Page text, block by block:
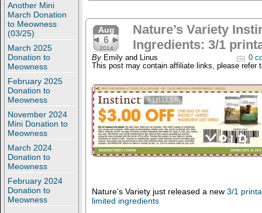
Another Mini
March Donation
to Meowness
(03/25)
March 2025
Donation to
Meowness
February 2025
Donation to
Meowness
November 2024
Mini Donation to
Meowness
March 2024
Donation to
Meowness
February 2024
Donation to
Meowness
Aug
6
2014
Nature’s Variety
Ingredients: 3/1
By Emily and Linus
0
This post may contain affiliate links, please refer
Nature’s Variety just released a new 3/1
limited ingredients